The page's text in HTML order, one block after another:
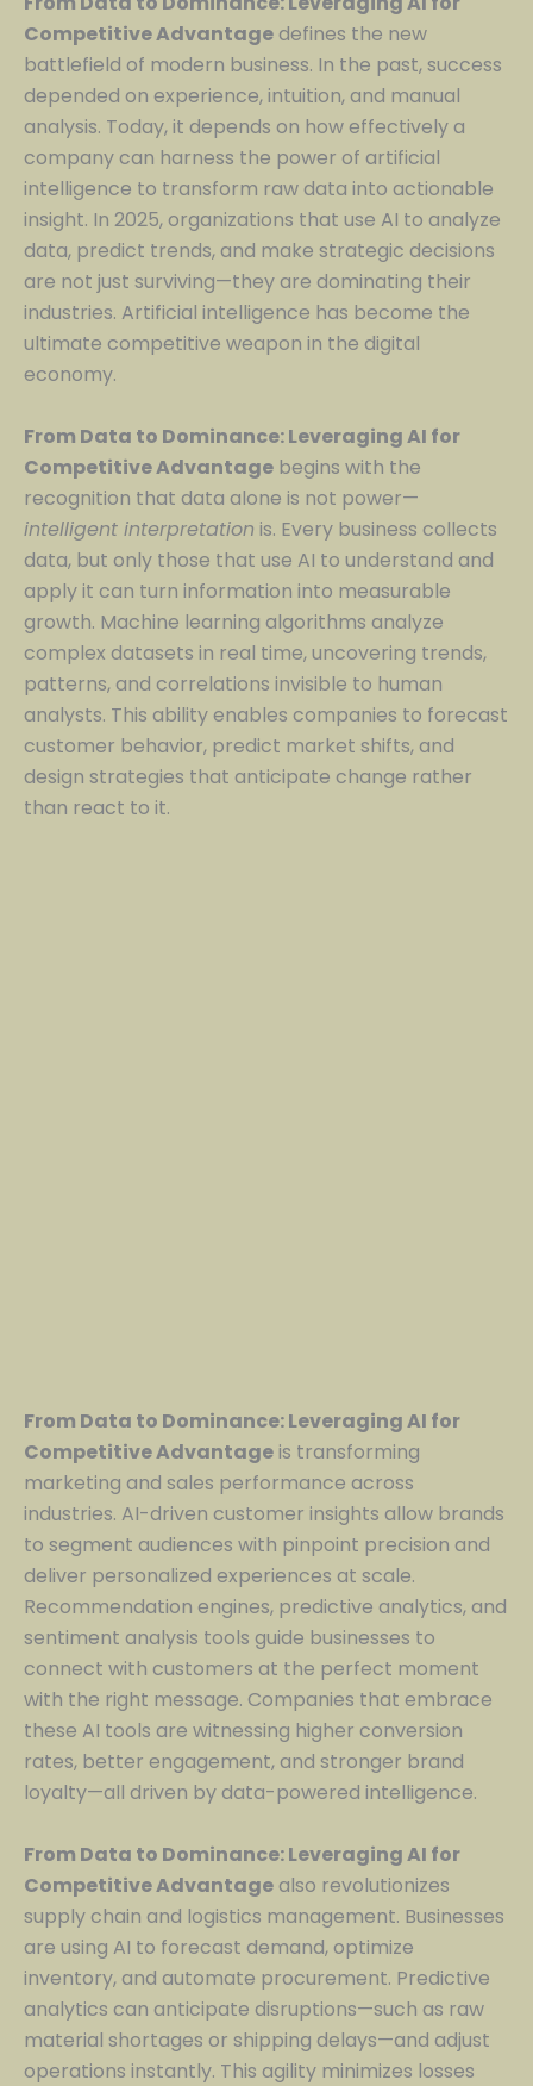
Competitive Advantage defines the new
battlefield of modern business. In the past, success
depended on experience, intuition, and manual
analysis. Today, it depends on how effectively a
company can harness the power of artificial
intelligence to transform raw data into actionable
insight. In 2025, organizations that use AI to analyze
data, predict trends, and make strategic decisions
are not just surviving—they are dominating their
industries. Artificial intelligence has become the
ultimate competitive weapon in the digital
economy.
From Data to Dominance: Leveraging AI for
Competitive Advantage begins with the
recognition that data alone is not power—
intelligent interpretation is. Every business collects
data, but only those that use AI to understand and
apply it can turn information into measurable
growth. Machine learning algorithms analyze
complex datasets in real time, uncovering trends,
patterns, and correlations invisible to human
analysts. This ability enables companies to forecast
customer behavior, predict market shifts, and
design strategies that anticipate change rather
than react to it.
From Data to Dominance: Leveraging AI for
Competitive Advantageis transforming
marketing and sales performance across
industries. AI-driven customer insights allow brands
to segment audiences with pinpoint precision and
deliver personalized experiences at scale.
Recommendation engines, predictive analytics, and
sentiment analysis tools guide businesses to
connect with customers at the perfect moment
with the right message. Companies that embrace
these AI tools are witnessing higher conversion
rates, better engagement, and stronger brand
loyalty—all driven by data-powered intelligence.
From Data to Dominance: Leveraging AI for
Competitive Advantage also revolutionizes
supply chain and logistics management. Businesses
are using AI to forecast demand, optimize
inventory, and automate procurement. Predictive
analytics can anticipate disruptions—such as raw
material shortages or shipping delays—and adjust
operations instantly. This agility minimizes losses